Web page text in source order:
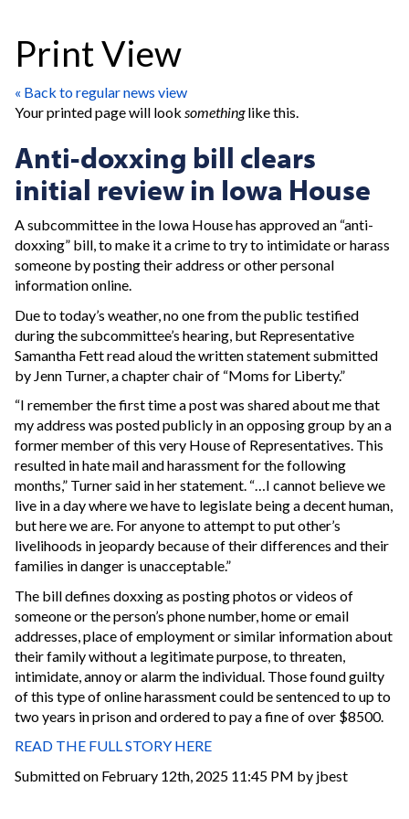
Print View
« Back to regular news view
Your printed page will look somethinglike this.
Anti-doxxing bill clears
initial review in Iowa House
A subcommittee in the Iowa House has approved an “anti-
doxxing” bill, to make it a crime to try to intimidate or harass
someone by posting their address or other personal
information online.
Due to today’s weather, no one from the public testified
during the subcommittee’s hearing, but Representative
Samantha Fett read aloud the written statement submitted
by Jenn Turner, a chapter chair of “Moms for Liberty.”
“I remember the first time a post was shared about me that
my address was posted publicly in an opposing group by an a
former member of this very House of Representatives. This
resulted in hate mail and harassment for the following
months,” Turner said in her statement. “…I cannot believe we
live in a day where we have to legislate being a decent human,
but here we are. For anyone to attempt to put other’s
livelihoods in jeopardy because of their differences and their
families in danger is unacceptable.”
The bill defines doxxing as posting photos or videos of
someone or the person’s phone number, home or email
addresses, place of employment or similar information about
their family without a legitimate purpose, to threaten,
intimidate, annoy or alarm the individual. Those found guilty
of this type of online harassment could be sentenced to up to
two years in prison and ordered to pay a fine of over $8500.
READ THE FULL STORY HERE
Submitted on February 12th, 2025 11:45 PM by jbest